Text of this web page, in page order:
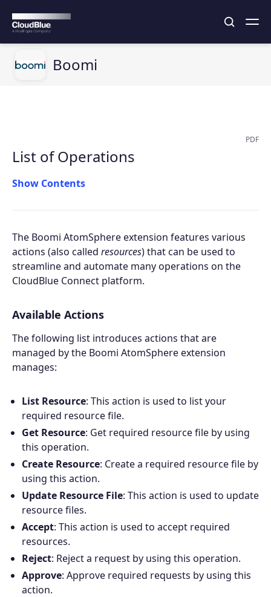
Boomi
PDF
List of Operations
Contents
The Boomi AtomSphere extension features various
actions (also called resources) that can be used to
streamline and automate many operations on the
CloudBlue Connect platform.
Available Actions
The following list introduces actions that are
managed by the Boomi AtomSphere extension
manages:
List Resource: This action is used to list your
required resource file.
Get Resource: Get required resource file by using
this operation.
Create Resource: Create a required resource file by
using this action.
Update Resource File: This action is used to update
resource files.
Accept: This action is used to accept required
resources.
Reject: Reject a request by using this operation.
Approve: Approve required requests by using this
action.